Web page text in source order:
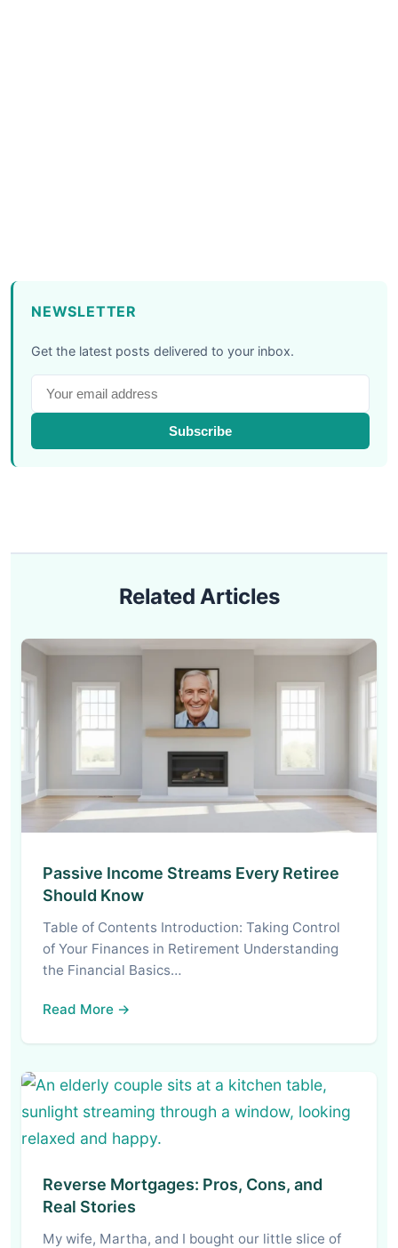
NEWSLETTER
Get the latest posts delivered to your inbox.
Subscribe
Related Articles
Passive Income Streams Every Retiree
Should Know
Table of Contents Introduction: Taking Control
of Your Finances in Retirement Understanding
the Financial Basics…
Read More →
Reverse Mortgages: Pros, Cons, and
Real Stories
My wife, Martha, and I bought our little slice of